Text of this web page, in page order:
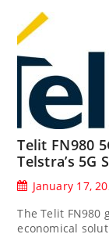
Telit FN980
Telstra’s 5G
January 17,
The Telit FN980
economical